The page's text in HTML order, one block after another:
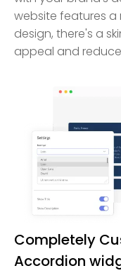
website features a
design, there's a
appeal and
Completely
Accordion